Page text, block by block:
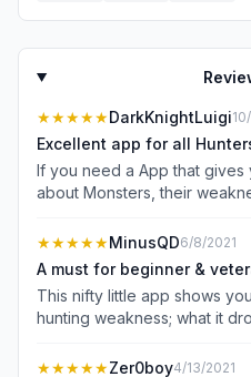
★★★★★DarkKnightLuigi
Excellent app for all
If you need a App that gives
about Monsters, their
offers Monster health and
personalized like your
pausing the game to look up
your palamute without
★★★★★MinusQD6/8/2021
A must for beginner &
This nifty little app shows
hunting weakness; what it
advanced stuff. Some cool stuff I noticed, the weakness
★★★★★Zer0boy4/13/2021